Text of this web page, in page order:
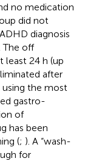
no medication
did not
diagnosis
The off
least 24 h (up
after
the most
gastro-
of
has been
(; ). A “wash-
for